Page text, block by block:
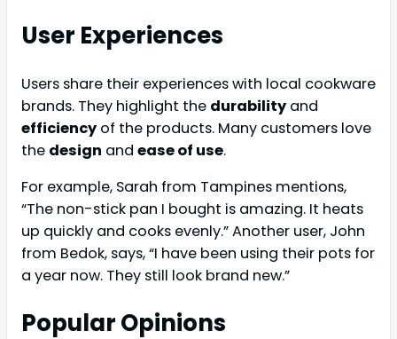
User Experiences
Users share their experiences with local cookware
brands. They highlight the durability and
efficiency of the products. Many customers love
the design and ease of use.
For example, Sarah from Tampines mentions,
“The non-stick pan I bought is amazing. It heats
up quickly and cooks evenly.” Another user, John
from Bedok, says, “I have been using their pots for
a year now. They still look brand new.”
Popular Opinions